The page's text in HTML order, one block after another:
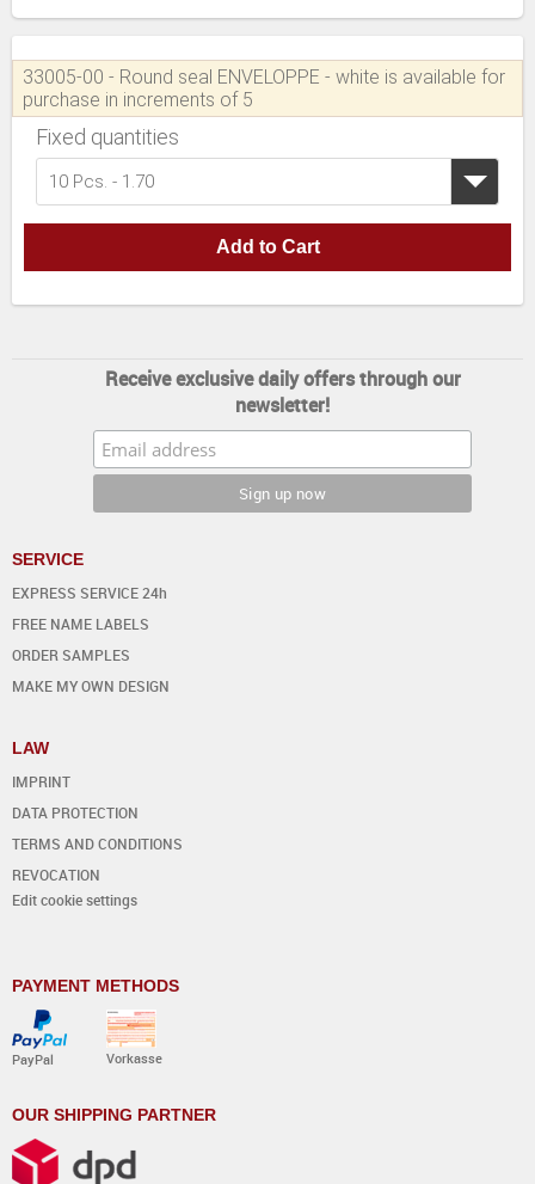
33005-00 - Round seal ENVELOPPE - white is available for
purchase in increments of 5
Fixed quantities
10 Pcs. - 1.70
Add to Cart
Receive exclusive daily offers through our
newsletter!
SERVICE
EXPRESS SERVICE 24h
FREE NAME LABELS
ORDER SAMPLES
MAKE MY OWN DESIGN
LAW
IMPRINT
DATA PROTECTION
TERMS AND CONDITIONS
REVOCATION
Edit cookie settings
PAYMENT METHODS
PayPal Vorkasse
OUR SHIPPING PARTNER